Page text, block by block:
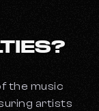
the music
artists